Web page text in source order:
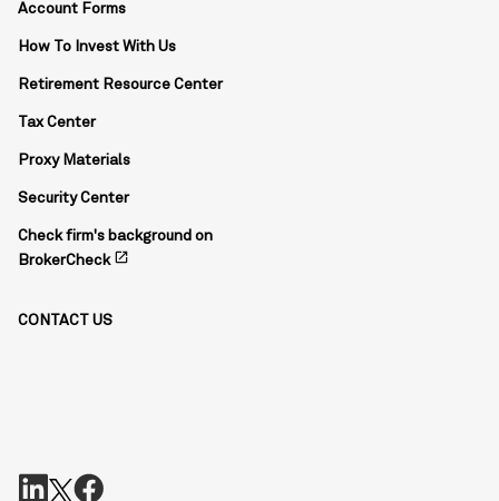
Account Forms
How To Invest With Us
Retirement Resource Center
Tax Center
Proxy Materials
Security Center
Check firm's background on
BrokerCheck open_in_new
CONTACT US